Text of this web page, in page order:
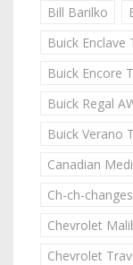
Bill Barilko
Buick Enclave
Buick Encore
Buick Regal
Buick Verano
Canadian
Ch-ch-changes
Chevrolet
Chevrolet